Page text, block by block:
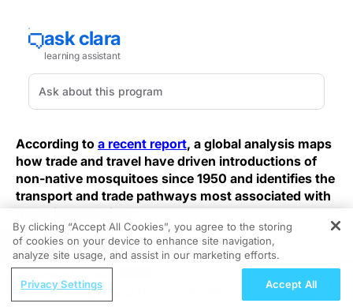
According to a recent report, a global analysis maps
how trade and travel have driven introductions of
non-native mosquitoes since 1950 and identifies the
transport and trade pathways most associated with
those introductions.
Clinicians, public-health teams, and hospital
infection‑prevention leaders should note these
introductions increase the risk of vector establishment,
shorten the timeline to local arbovirus emergence, and
REGISTER
Healthy Aging and Nutrition: A Lifelong
By clicking “Accept All Cookies”, you agree to the storing
of cookies on your device to enhance site navigation,
analyze site usage, and assist in our marketing efforts.
Privacy Settings Accept All